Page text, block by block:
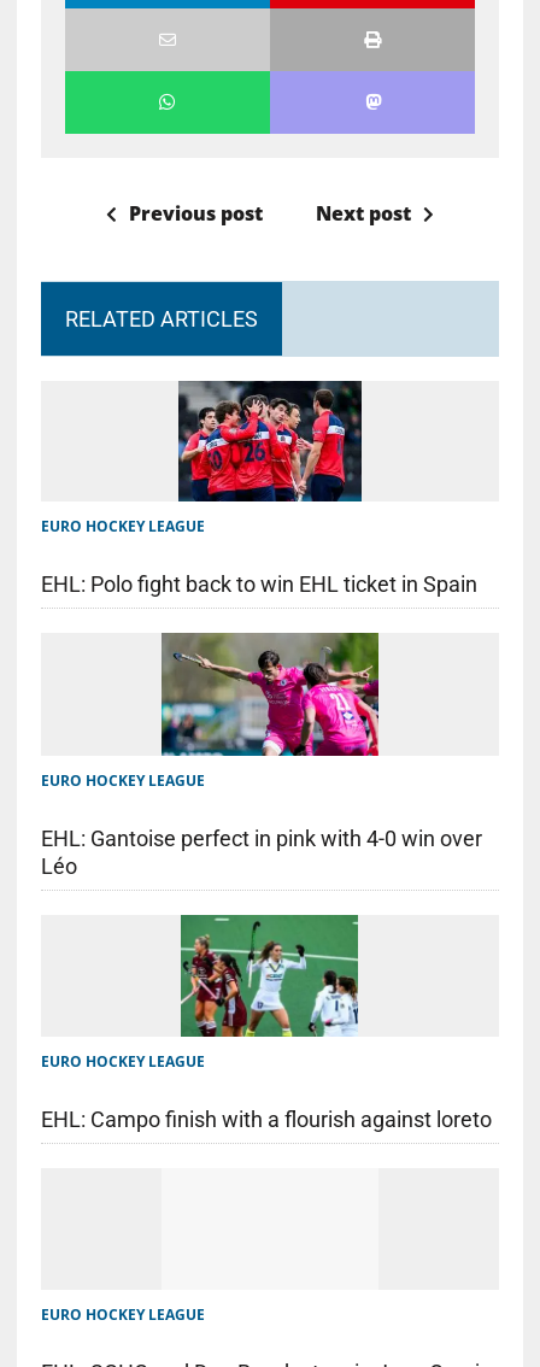
Previous post Next post
RELATED ARTICLES
EURO HOCKEY LEAGUE
EHL: Polo fight back to win EHL ticket in Spain
EURO HOCKEY LEAGUE
EHL: Gantoise perfect in pink with 4-0 win over
Léo
EURO HOCKEY LEAGUE
EHL: Campo finish with a flourish against loreto
EURO HOCKEY LEAGUE